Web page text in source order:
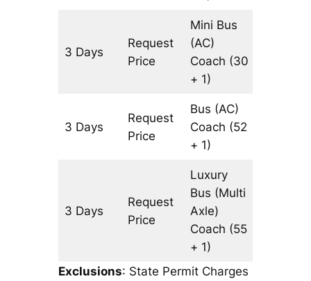
3 Days
Request
Price
Mini Bus
(AC)
Coach (30
+ 1)
3 Days
Request
Price
Bus (AC)
Coach (52
+ 1)
3 Days
Request
Price
Luxury
Bus (Multi
Axle)
Coach (55
+ 1)
Exclusions: State Permit Charges